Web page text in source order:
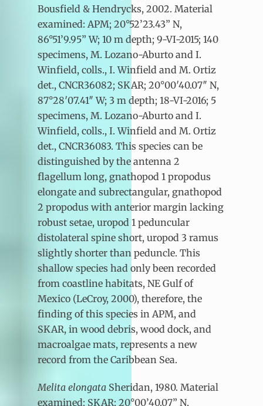
Bousfield & Hendrycks, 2002. Material
examined: APM; 20°52’23.43” N,
86°51’9.95” W; 10 m depth; 9-VI-2015; 140
specimens, M. Lozano-Aburto and I.
Winfield, colls., I. Winfield and M. Ortiz
det., CNCR36082; SKAR; 20°00′40.07″ N,
87°28′07.41″ W; 3 m depth; 18-VI-2016; 5
specimens, M. Lozano-Aburto and I.
Winfield, colls., I. Winfield and M. Ortiz
det., CNCR36083. This species can be
distinguished by the antenna 2
flagellum long, gnathopod 1 propodus
elongate and subrectangular, gnathopod
2 propodus with anterior margin lacking
robust setae, uropod 1 peduncular
distolateral spine short, uropod 3 ramus
slightly shorter than peduncle. This
shallow species had only been recorded
from coastline habitats, NE Gulf of
Mexico (LeCroy, 2000), therefore, the
finding of this species in APM, and
SKAR, in wood debris, wood dock, and
macroalgae mats, represents a new
record from the Caribbean Sea.
Melita elongata Sheridan, 1980. Material
examined: SKAR; 20°00’40.07” N,